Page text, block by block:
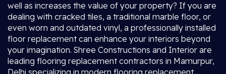
well as increases the value of your property? If you are
dealing with cracked tiles, a traditional marble floor, or
even worn and outdated vinyl, a professionally installed
floor replacement can enhance your interiors beyond
your imagination. Shree Constructions and Interior are
leading flooring replacement contractors in Mamurpur,
Delhi specializing in modern flooring replacement